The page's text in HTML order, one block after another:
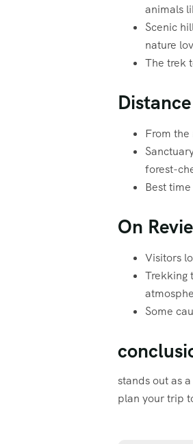
animals
Scenic
nature
The trek
From the
forest-
Best
On
Visitors
Trekking
Some
stands out as
plan your trip